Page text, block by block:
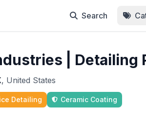
Search
| Detailing
, United States
Detailing Ceramic Coating